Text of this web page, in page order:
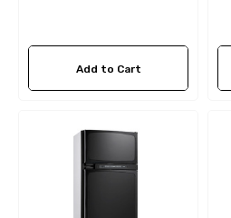
Add to Cart